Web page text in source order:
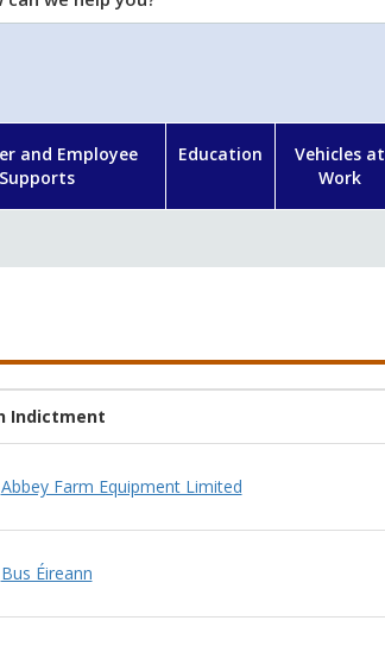
and Employee
Supports
Education
Vehicles at
Work
Indictment
Abbey Farm Equipment Limited
Bus Éireann